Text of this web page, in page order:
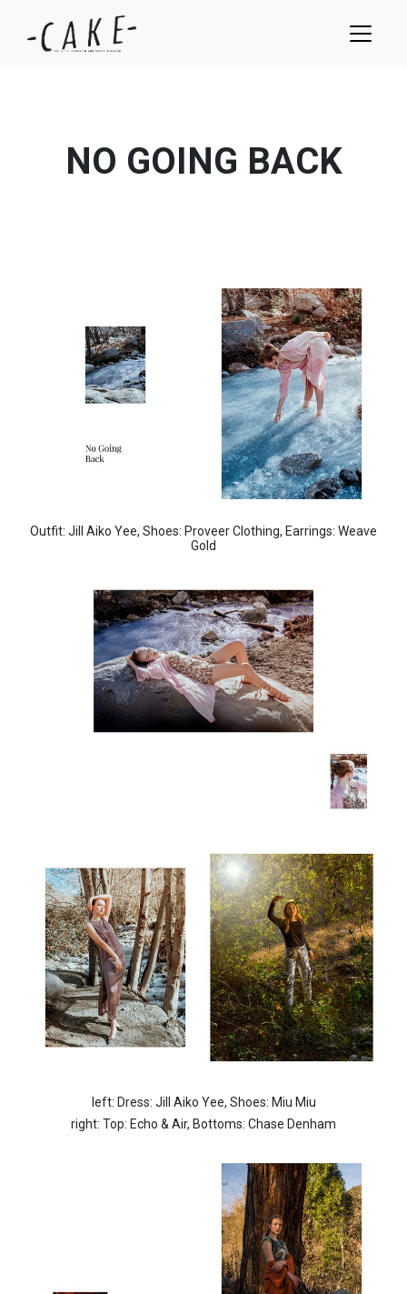
NO GOING BACK
Outfit: Jill Aiko Yee, Shoes: Proveer Clothing, Earrings: Weave
Gold
left: Dress: Jill Aiko Yee, Shoes: Miu Miu
right: Top: Echo & Air, Bottoms: Chase Denham